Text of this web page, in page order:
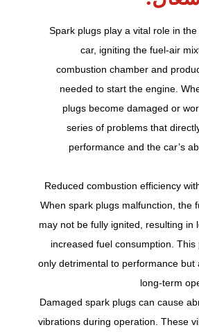
Spark plugs play a vital role in
car, igniting the fuel-air
combustion chamber and
needed to start the engine.
plugs become damaged or
series of problems that
performance and the car’s
Reduced combustion efficiency
When spark plugs malfunction, the
may not be fully ignited, resulting in
increased fuel consumption.
only detrimental to performance but
long-term
Damaged spark plugs can cause
vibrations during operation. These